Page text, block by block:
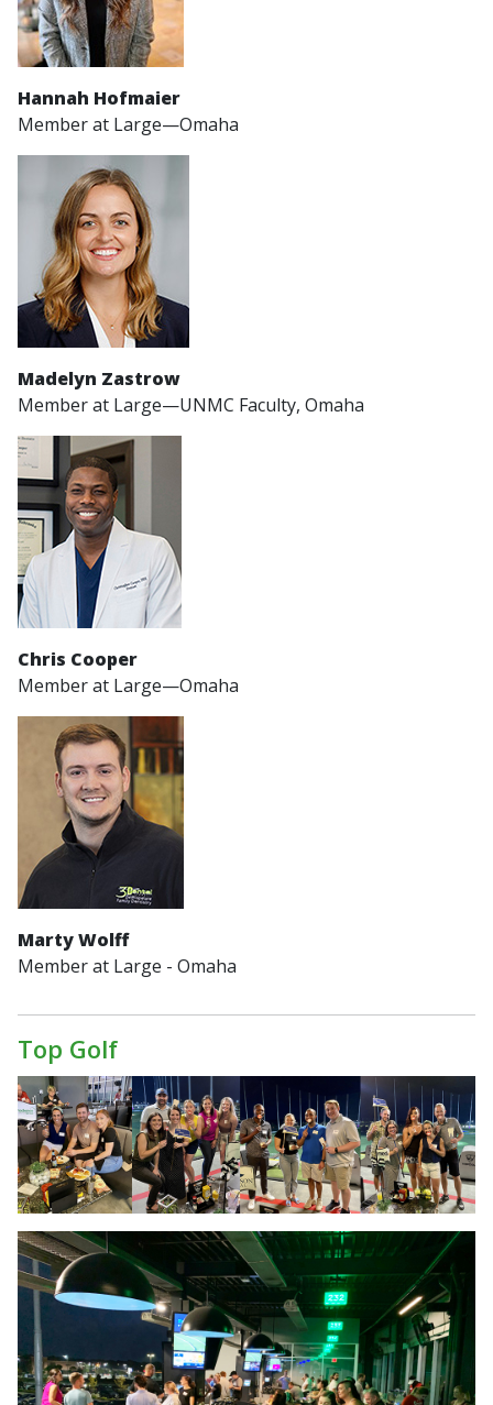
Hannah Hofmaier
Member at Large—Omaha
Madelyn Zastrow
Member at Large—UNMC Faculty, Omaha
Chris Cooper
Member at Large—Omaha
Marty Wolff
Member at Large - Omaha
Top Golf